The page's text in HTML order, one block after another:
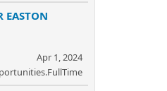
EASTON
Apr 1, 2024